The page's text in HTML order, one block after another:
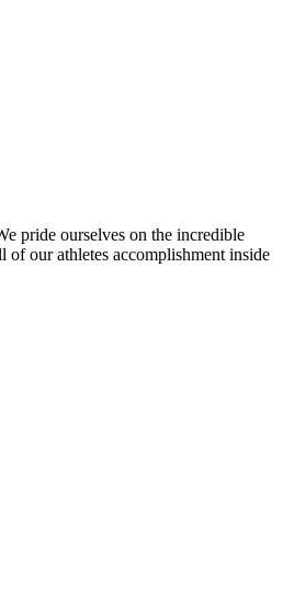
pride ourselves on the incredible
of our athletes accomplishment inside